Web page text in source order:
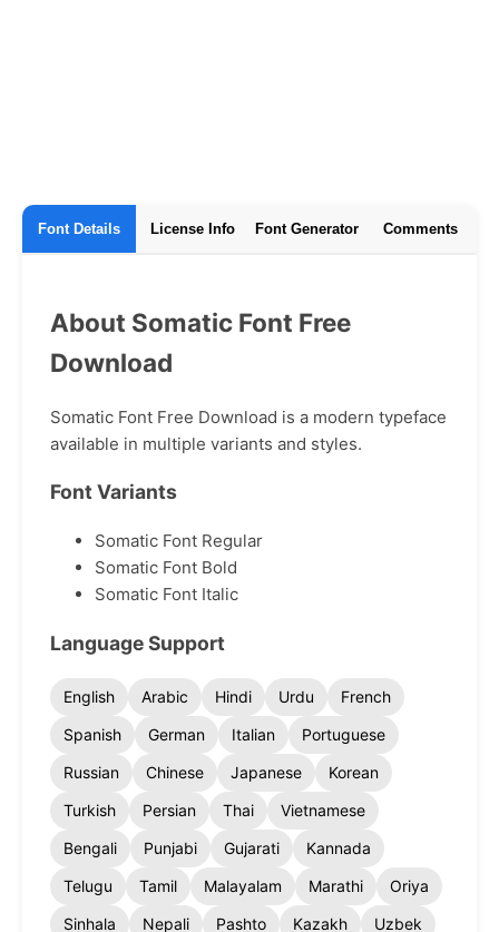
Font Details License Info Font Generator Comments
About Somatic Font Free
Download
Somatic Font Free Download is a modern typeface
available in multiple variants and styles.
Font Variants
Somatic Font Regular
Somatic Font Bold
Somatic Font Italic
Language Support
English Arabic Hindi Urdu
French
Spanish
German Italian
Portuguese
Russian
Chinese Japanese
Korean
Turkish
Persian Thai
Vietnamese
Bengali
Punjabi Gujarati
Kannada
Telugu
Tamil Malayalam Marathi
Oriya
Sinhala
Nepali Pashto Kazakh
Uzbek